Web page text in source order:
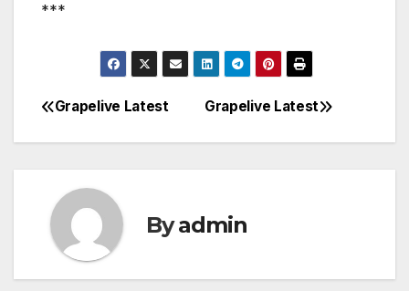
***
Post
navigation
Grapelive Latest
Grapelive Latest
Byadmin